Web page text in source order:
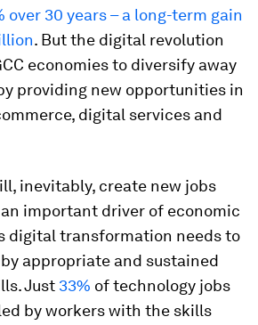
30 years – a long-term gain
. But the digital revolution
economies to diversify away
providing new opportunities in
digital services and
inevitably, create new jobs
important driver of economic
digital transformation needs to
appropriate and sustained
Just 33% of technology jobs
by workers with the skills